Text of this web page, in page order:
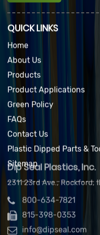
QUICK LINKS
Home
About Us
Products
Product Applications
Green Policy
FAQs
Contact Us
Plastic Dipped Parts &
Sitemap
Dip Seal Plastics, Inc.
2311 23rd Ave., Rockford,
800-634-7821